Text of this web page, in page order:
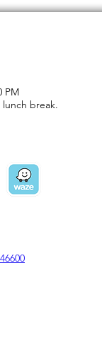
PM
lunch break.